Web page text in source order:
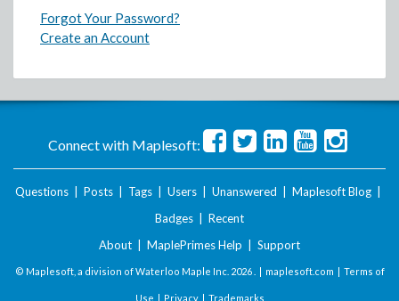
Forgot Your Password?
Create an Account
Connect with Maplesoft:
Questions Posts Tags Users Unanswered Maplesoft Blog
Badges
Recent
About
MaplePrimes Help Support
© Maplesoft, a division of Waterloo Maple Inc. 2026 . | maplesoft.com | Terms of
Use | Privacy| Trademarks